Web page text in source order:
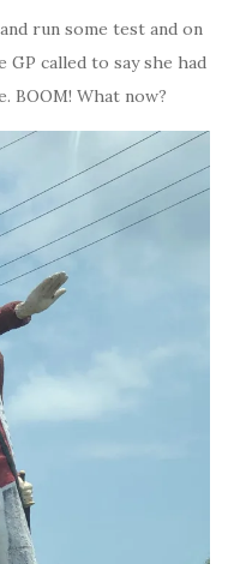
run some test and on
called to say she had
BOOM! What now?